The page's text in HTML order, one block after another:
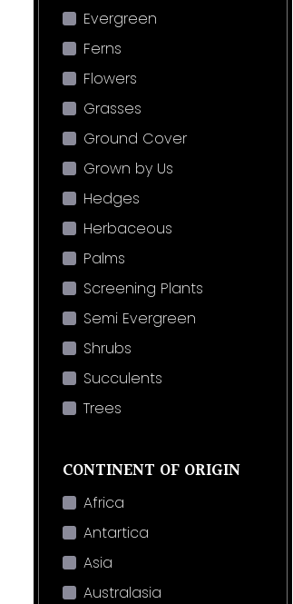
Evergreen
Ferns
Flowers
Grasses
Ground Cover
Grown by Us
Hedges
Herbaceous
Palms
Screening Plants
Semi Evergreen
Shrubs
Succulents
Trees
CONTINENT OF ORIGIN
Africa
Antartica
Asia
Australasia